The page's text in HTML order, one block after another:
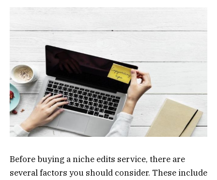
Before buying a niche edits service, there are
several factors you should consider. These include